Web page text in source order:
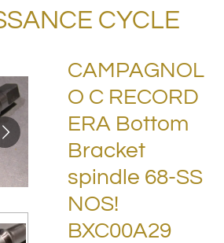
CYCLE
CAMPAGNOL
O C RECORD
ERA Bottom
Bracket
spindle 68-SS
NOS!
BXC00A29